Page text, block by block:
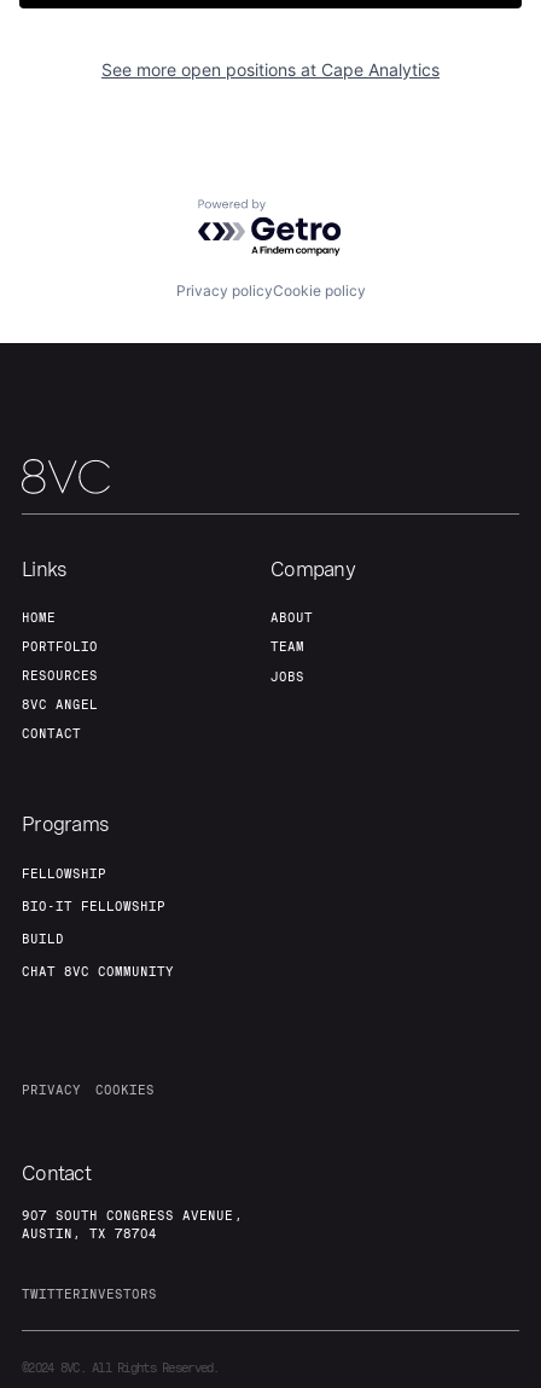
Resources
Build
See more open positions at Cape Analytics
Powered by Getro.com
Privacy policyCookie policy
Links
HOME
PORTFOLIO
RESOURCES
8VC ANGEL
CONTACT
Company
ABOUT
TEAM
JOBS
Programs
FELLOWSHIP
BIO-IT FELLOWSHIP
BUILD
CHAT 8VC COMMUNITY
PRIVACY COOKIES
Contact
907 SOUTH CONGRESS AVENUE,
AUSTIN, TX 78704
TWITTERINVESTORS
©20248VC. All Rights Reserved.